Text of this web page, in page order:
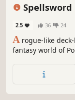
Spellsword
2.5 36 24
A rogue-like
fantasy world of